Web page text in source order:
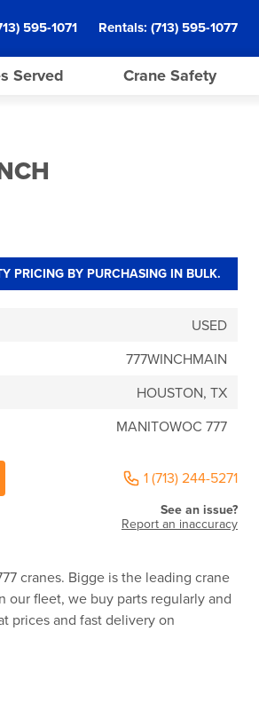
595-1071 Rentals: (713) 595-1077
Served Crane Safety
PRICING BY PURCHASING IN BULK.
USED
777WINCHMAIN
HOUSTON, TX
MANITOWOC 777
1 (713) 244-5271
See an issue?
Report an inaccuracy
cranes. Bigge is the leading crane
our fleet, we buy parts regularly and
prices and fast delivery on